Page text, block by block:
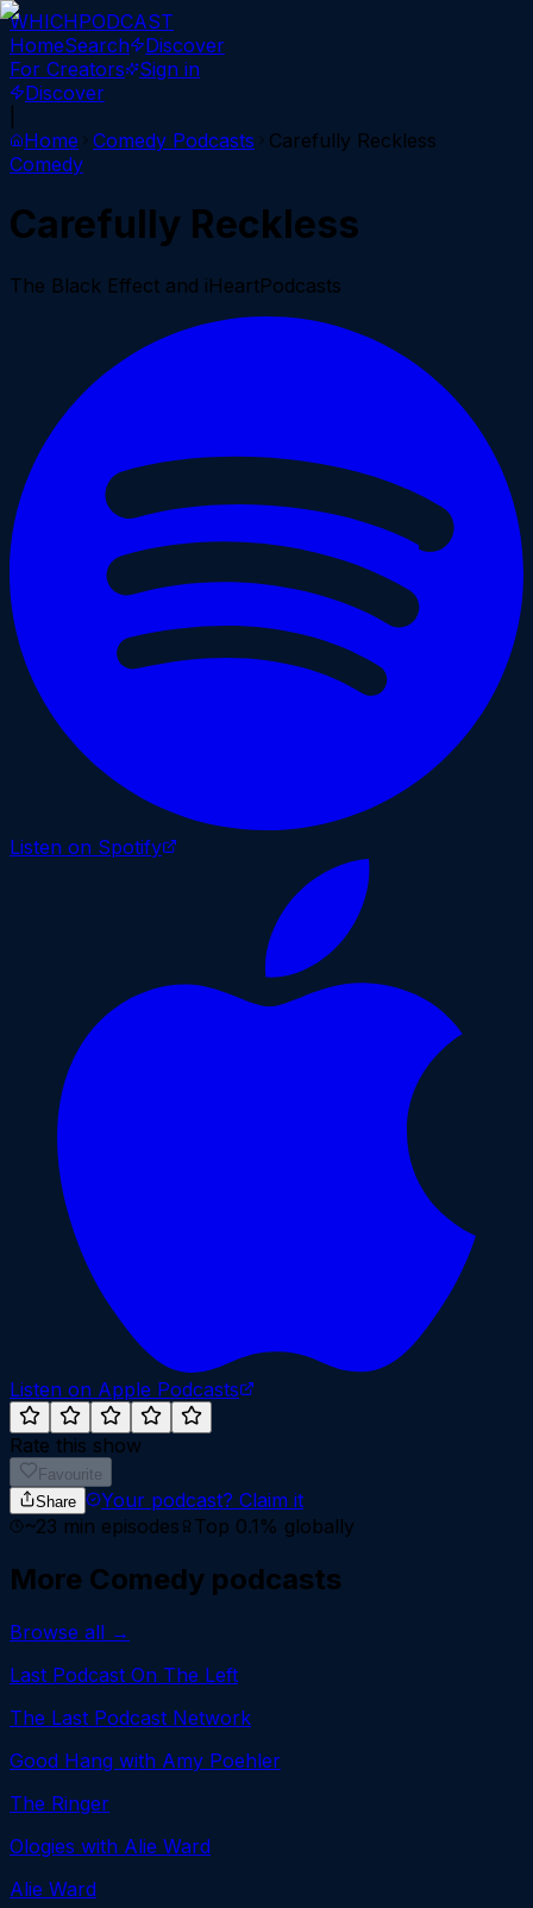
WHICHPODCAST
HomeSearch
Discover
For Creators
Sign in
Discover
Home
Comedy Podcasts
Carefully Reckless
Comedy
Carefully Reckless
The Black Effect and iHeartPodcasts
Listen on Spotify
Listen on Apple Podcasts
Rate this show
Favourite
Share
Your podcast? Claim it
~23 min episodes Top 0.1% globally
More Comedy podcasts
Browse all →
Last Podcast On The Left
The Last Podcast Network
Good Hang with Amy Poehler
The Ringer
Ologies with Alie Ward
Alie Ward